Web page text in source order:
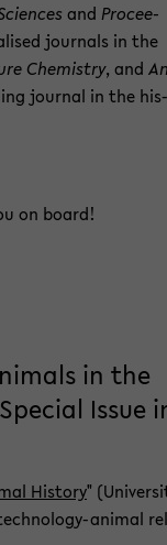
and Pro­cee­
jour­nals in the
Che­mi­s­try, and
jour­nal in the his­
on board!
in the
Issue
His­to­ry"
animal